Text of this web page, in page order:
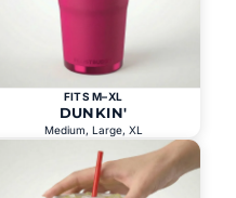
FITS M–XL
DUNKIN'
Medium, Large, XL